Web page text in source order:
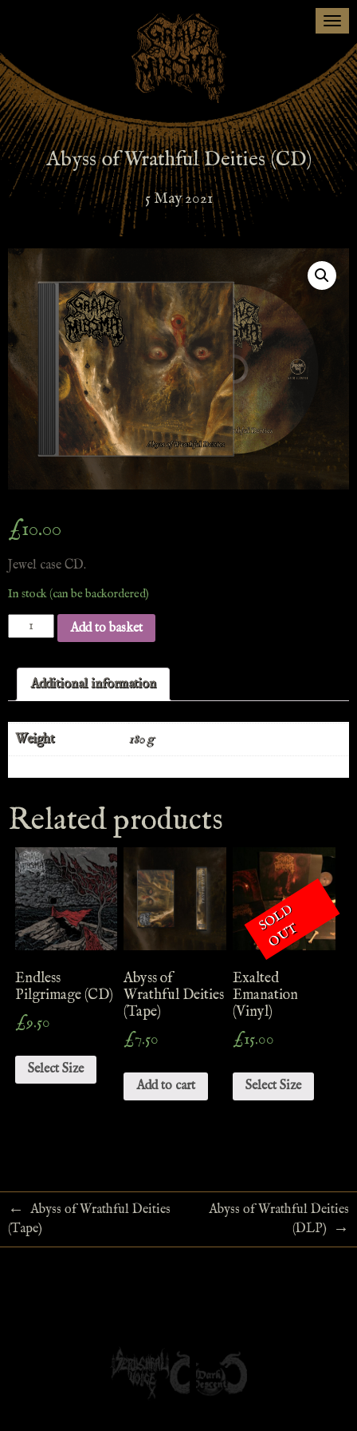
Abyss of Wrathful Deities (CD)
5 May 2021
£10.00
Jewel case CD.
In stock (can be backordered)
Add to basket
Additional information
Weight 180 g
Related products
Endless
Pilgrimage (CD)
£9.50
Select Size
Abyss of
Wrathful Deities
(Tape)
£7.50
Add to cart
Exalted
Emanation
(Vinyl)
£15.00
Select Size
S
O
L
D
O
U
T
← Abyss of Wrathful Deities
(Tape)
Abyss of Wrathful Deities
(DLP) →